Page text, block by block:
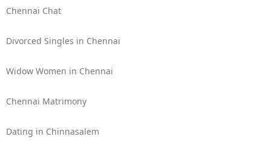
Chennai Chat
Divorced Singles in Chennai
Widow Women in Chennai
Chennai Matrimony
Dating in Chinnasalem